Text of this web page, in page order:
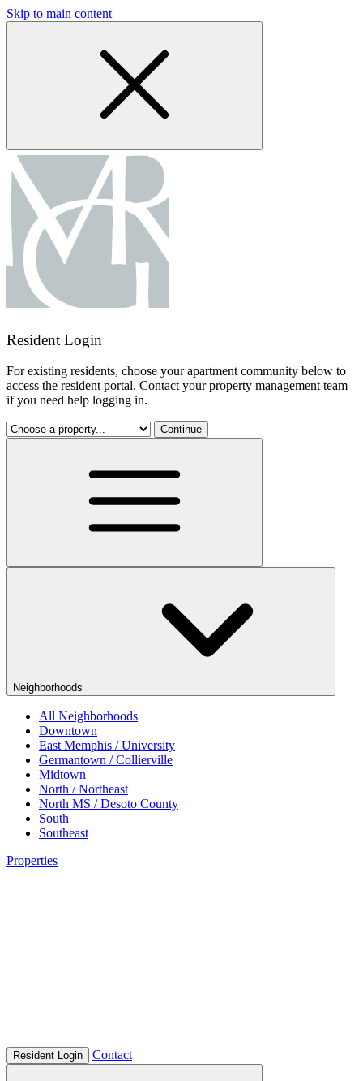
Skip to main content
Resident Login
For existing residents, choose your apartment community below to
access the resident portal. Contact your property management team
if you need help logging in.
Continue
Neighborhoods
All Neighborhoods
Downtown
East Memphis / University
Germantown / Collierville
Midtown
North / Northeast
North MS / Desoto County
South
Southeast
Properties
Resident Login Contact